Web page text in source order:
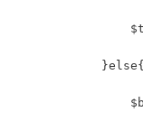
            }else{